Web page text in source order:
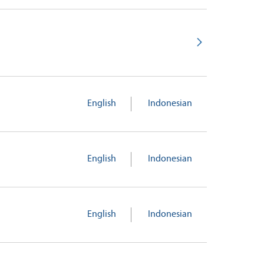
English Indonesian
English Indonesian
English Indonesian